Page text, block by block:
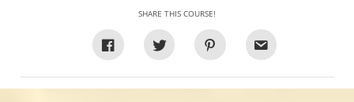
SHARE THIS COURSE!